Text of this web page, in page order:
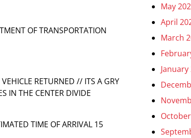
OF TRANSPORTATION
RETURNED // ITS A GRY
IN THE CENTER DIVIDE
TIME OF ARRIVAL 15
May
April
March
January